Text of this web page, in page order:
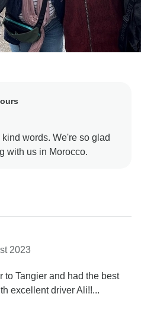
words. We're so glad
2023
to Tangier and had the best
excellent driver Ali!!...